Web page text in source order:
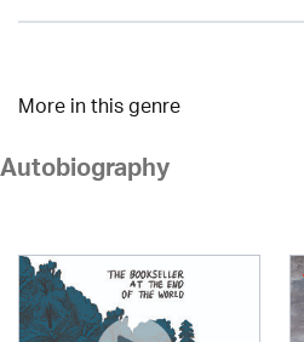
More in this genre
Autobiography